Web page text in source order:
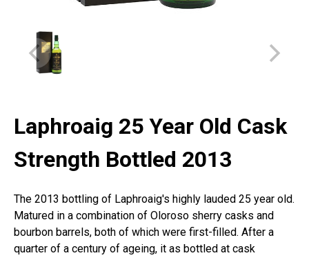
Laphroaig 25 Year Old Cask
Strength Bottled 2013
The 2013 bottling of Laphroaig's highly lauded 25 year old.
Matured in a combination of Oloroso sherry casks and
bourbon barrels, both of which were first-filled. After a
quarter of a century of ageing, it as bottled at cask